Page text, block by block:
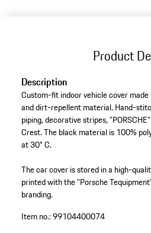
Product
Description
Custom-fit indoor vehicle cover
and dirt-repellent material. Hand-
piping, decorative stripes,
Crest. The black material is 100%
at 30° C.
The car cover is stored in a high-
printed with the "Porsche
branding.
Item no.:99104400074